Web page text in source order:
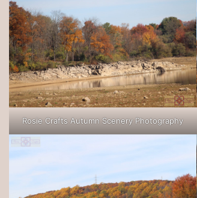
Rosie Crafts Autumn Scenery Photography